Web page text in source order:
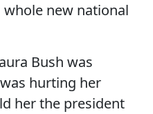
new national
Bush was
hurting her
her the president